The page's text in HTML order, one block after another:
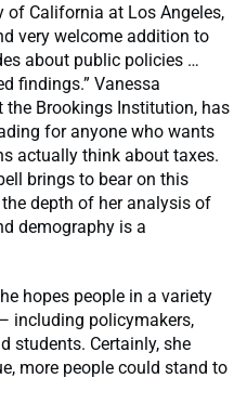
of California at Los Angeles,
very welcome addition to
about public policies …
findings.” Vanessa
Brookings Institution, has
for anyone who wants
actually think about taxes.
brings to bear on this
depth of her analysis of
demography is a
hopes people in a variety
including policymakers,
students. Certainly, she
more people could stand to